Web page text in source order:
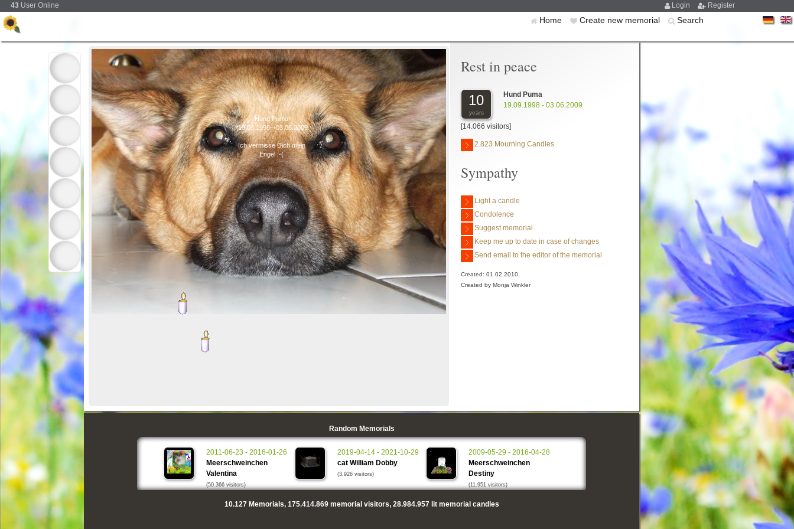
43 User Online Login Register
Home Create new memorial Search
Hund Puma
*19.09.1998-+03.06.2009
Ich vermisse Dich mein
Engel :-(
Rest in peace
10
years
Hund Puma
19.09.1998 - 03.06.2009
[14.066 visitors]
2.823 Mourning Candles
Sympathy
Light a candle
Condolence
Suggest memorial
Keep me up to date in case of changes
Send email to the editor of the memorial
Created: 01.02.2010,
Created by Monja Winkler
Random Memorials
2011-06-23 - 2016-01-26
Meerschweinchen
Valentina
(50.366 visitors)
2019-04-14 - 2021-10-29
cat William Dobby
(3.926 visitors)
2009-05-29 - 2016-04-28
Meerschweinchen
Destiny
(11.951 visitors)
10.127Memorials, 175.414.869memorial visitors, 28.984.957lit memorial candles